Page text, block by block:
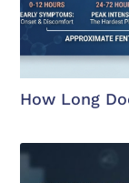
How Long